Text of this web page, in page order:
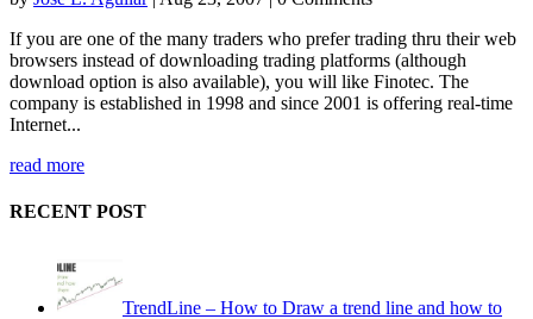
If you are one of the many traders who prefer trading thru their web
browsers instead of downloading trading platforms (although
download option is also available), you will like Finotec. The
company is established in 1998 and since 2001 is offering real-time
Internet...
read more
RECENT POST
TrendLine – How to Draw a trend line and how to